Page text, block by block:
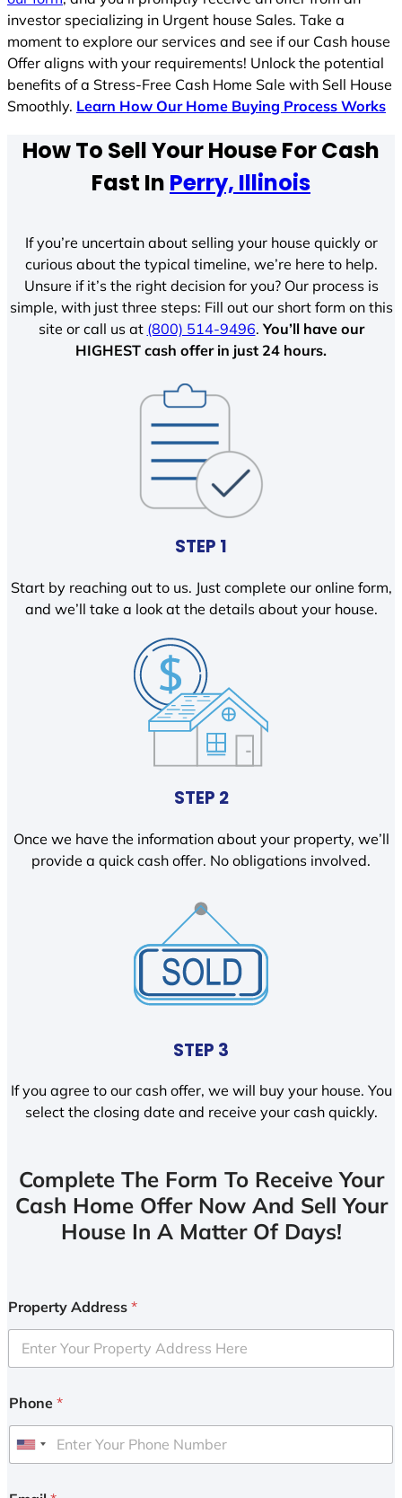
investor specializing in Urgent house Sales. Take a
moment to explore our services and see if our Cash house
Offer aligns with your requirements! Unlock the potential
benefits of a Stress-Free Cash Home Sale with Sell House
Smoothly. Learn How Our Home Buying Process Works
How To Sell Your House For Cash
Fast In Perry, Illinois
If you’re uncertain about selling your house quickly or
curious about the typical timeline, we’re here to help.
Unsure if it’s the right decision for you? Our process is
simple, with just three steps: Fill out our short form on this
site or call us at (800) 514-9496.You’ll have our
HIGHEST cash offer in just 24 hours.
STEP 1
Start by reaching out to us. Just complete our online form,
and we’ll take a look at the details about your house.
STEP 2
Once we have the information about your property, we’ll
provide a quick cash offer. No obligations involved.
STEP 3
If you agree to our cash offer, we will buy your house. You
select the closing date and receive your cash quickly.
Complete The Form To Receive Your
Cash Home Offer Now And Sell Your
House In A Matter Of Days!
Property Address *
Phone *
U
i